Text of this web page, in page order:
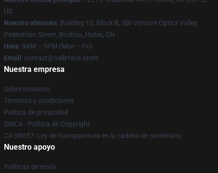
US
Nuestro almacén: Building 10, Block B, SBI Venture Optics Valley
Pedestrian Street, Bozhou, Hubei, CN
Hora: 9AM – 5PM (Mon – Fri)
Email : contact@sallyface.store
Nuestra empresa
Sobre nosotros
Términos y condiciones
Política de privacidad
DMCA - Política de Copyright
CA SB657: Ley de transparencia en la cadena de suministro
Nuestro apoyo
Políticas de envío